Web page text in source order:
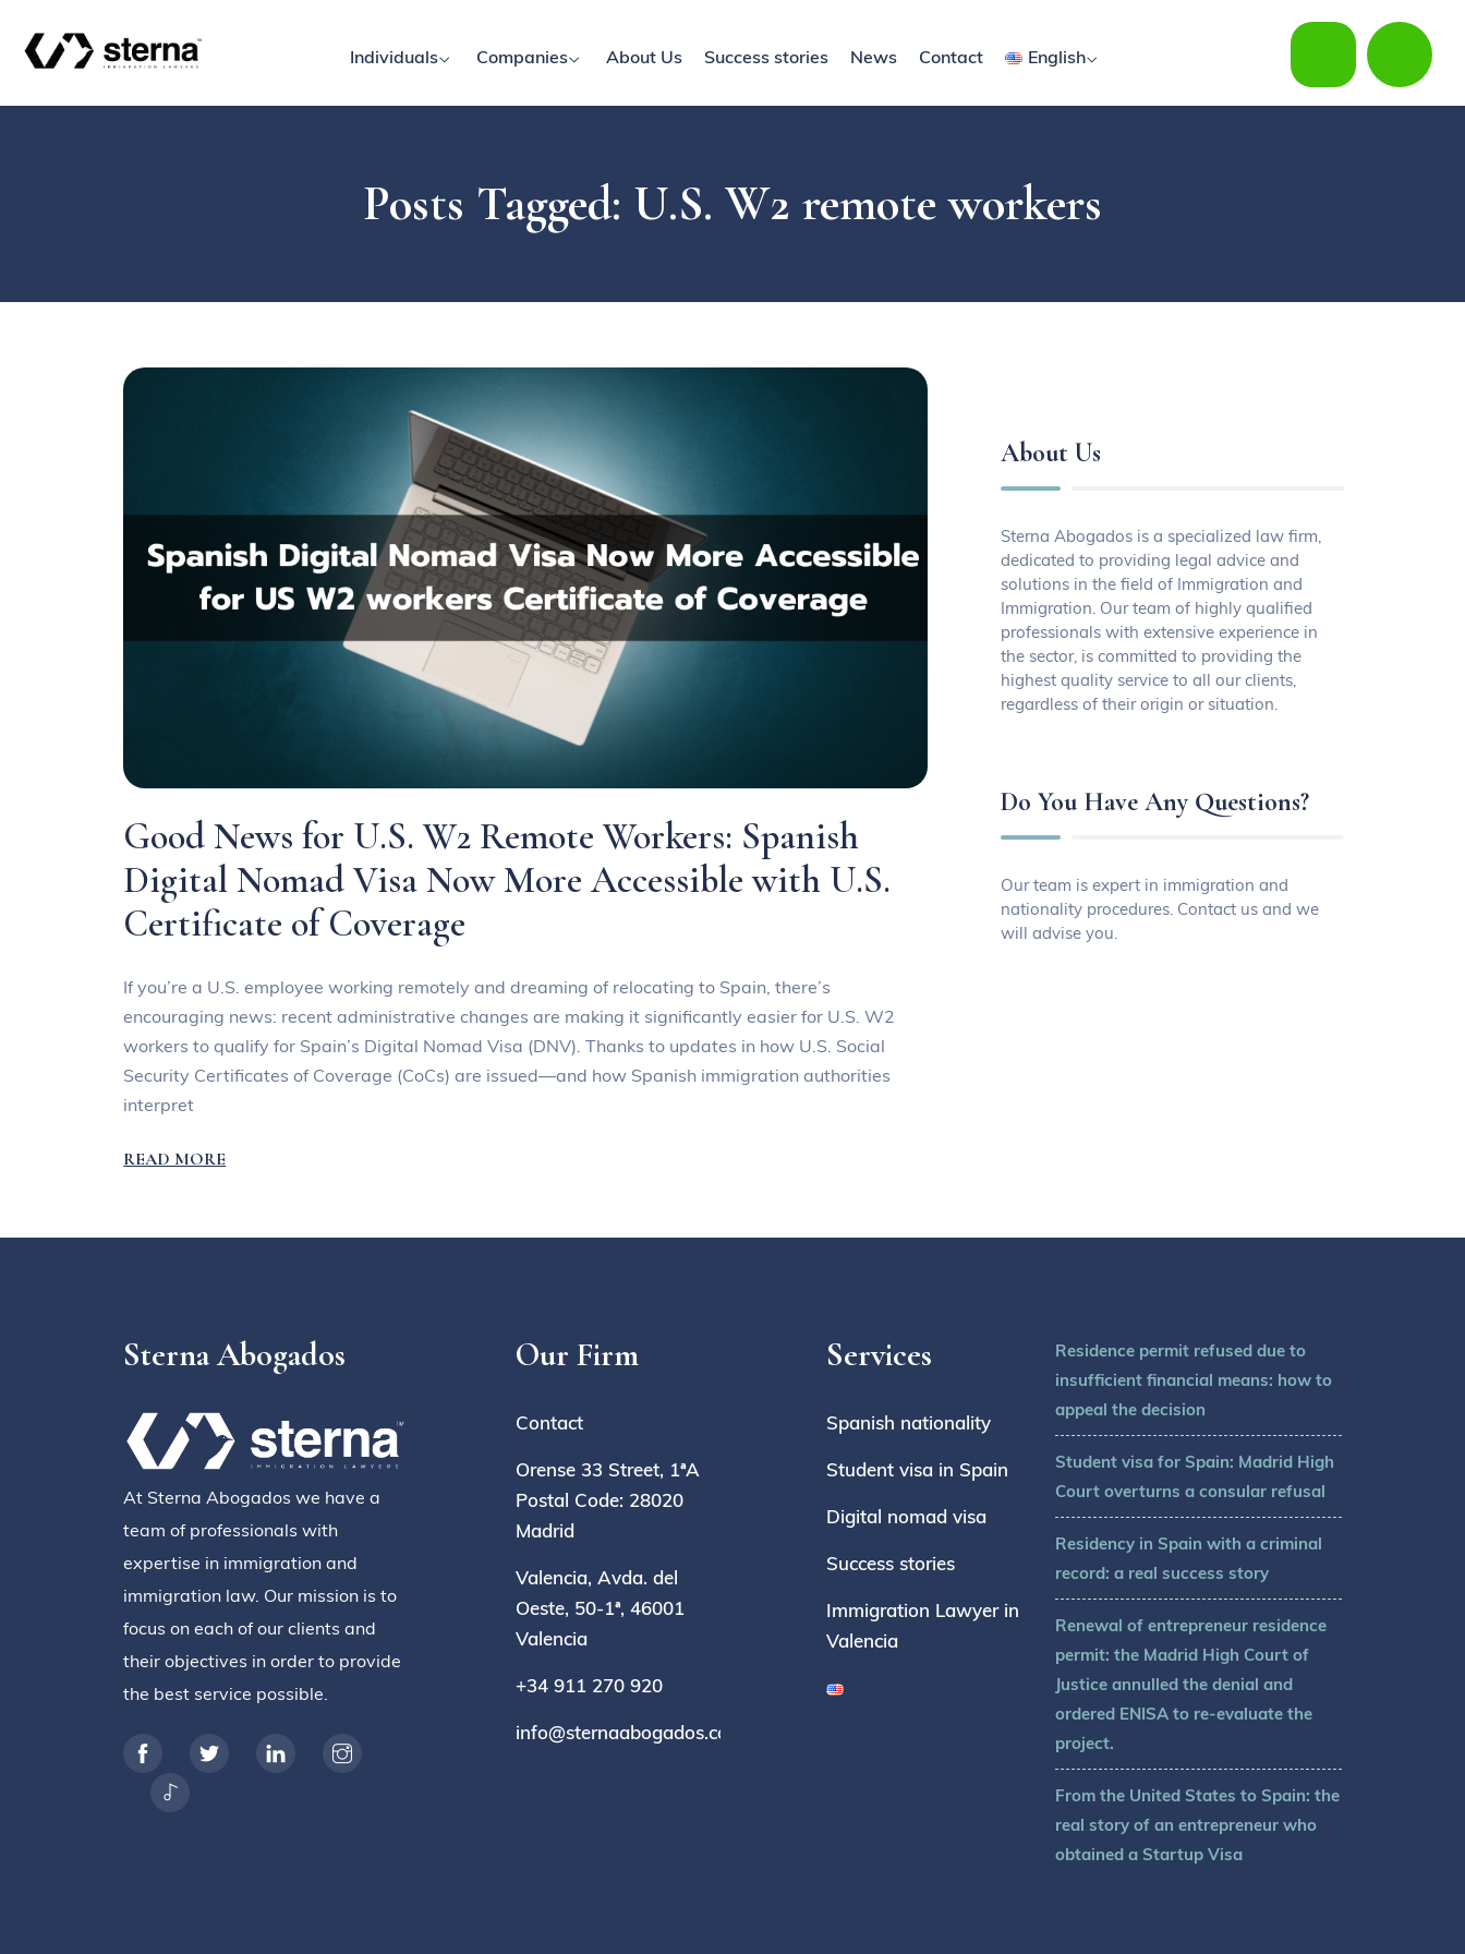
Individuals Companies About Us Success stories News Contact English
Posts Tagged: U.S. W2 remote workers
Good News for U.S. W2 Remote Workers: Spanish
Digital Nomad Visa Now More Accessible with U.S.
Certificate of Coverage
If you’re a U.S. employee working remotely and dreaming of relocating to Spain, there’s
encouraging news: recent administrative changes are making it significantly easier for U.S. W2
workers to qualify for Spain’s Digital Nomad Visa (DNV). Thanks to updates in how U.S. Social
Security Certificates of Coverage (CoCs) are issued—and how Spanish immigration authorities
interpret
READ MORE
About Us
Sterna Abogados is a specialized law firm,
dedicated to providing legal advice and
solutions in the field of Immigration and
Immigration. Our team of highly qualified
professionals with extensive experience in
the sector, is committed to providing the
highest quality service to all our clients,
regardless of their origin or situation.
Do You Have Any Questions?
Our team is expert in immigration and
nationality procedures. Contact us and we
will advise you.
Sterna Abogados
At Sterna Abogados we have a
team of professionals with
expertise in immigration and
immigration law. Our mission is to
focus on each of our clients and
their objectives in order to provide
the best service possible.
Our Firm
Contact
Orense 33 Street, 1ªA
Postal Code: 28020
Madrid
Valencia, Avda. del
Oeste, 50-1ª, 46001
Valencia
+34 911 270 920
info@sternaabogados.com
Services
Spanish nationality
Student visa in Spain
Digital nomad visa
Success stories
Immigration Lawyer in
Valencia
Residence permit refused due to
insufficient financial means: how to
appeal the decision
Student visa for Spain: Madrid High
Court overturns a consular refusal
Residency in Spain with a criminal
record: a real success story
Renewal of entrepreneur residence
permit: the Madrid High Court of
Justice annulled the denial and
ordered ENISA to re-evaluate the
project.
From the United States to Spain: the
real story of an entrepreneur who
obtained a Startup Visa